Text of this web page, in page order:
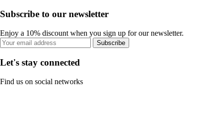
Subscribe to our newsletter
Enjoy a 10% discount when you sign up for our newsletter.
Subscribe
Let's stay connected
Find us on social networks